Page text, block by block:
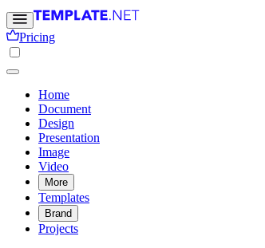
Pricing
Home
Document
Design
Presentation
Image
Video
More
Templates
Brand
Projects